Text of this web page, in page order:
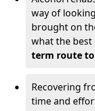
way of
brought on
what the best
term route
Recovering
time and